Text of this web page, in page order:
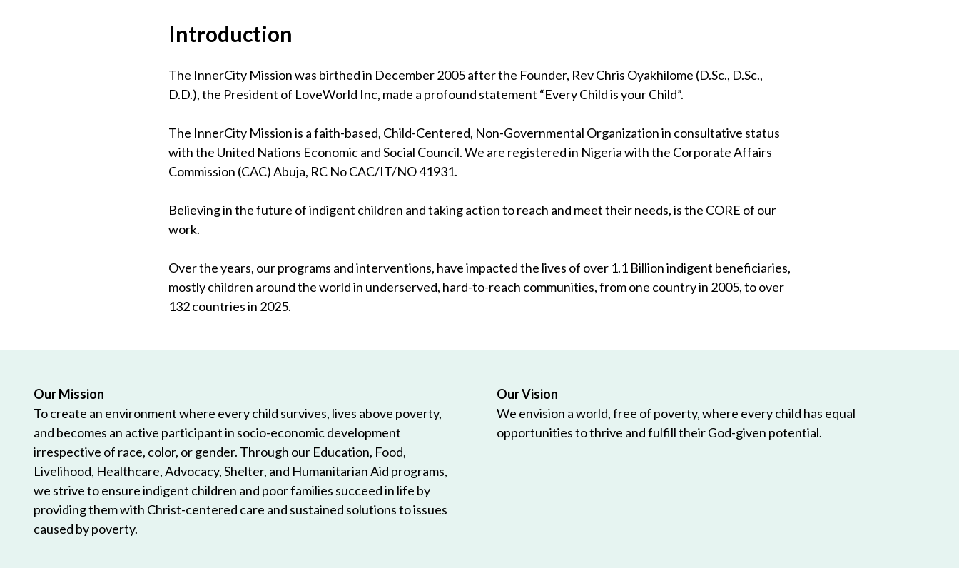
Introduction
The InnerCity Mission was birthed in December 2005 after the Founder, Rev Chris Oyakhilome (D.Sc., D.Sc.,
D.D.), the President of LoveWorld Inc, made a profound statement “Every Child is your Child”.
The InnerCity Mission is a faith-based, Child-Centered, Non-Governmental Organization in consultative status
with the United Nations Economic and Social Council. We are registered in Nigeria with the Corporate Affairs
Commission (CAC) Abuja, RC No CAC/IT/NO 41931.
Believing in the future of indigent children and taking action to reach and meet their needs, is the CORE of our
work.
Over the years, our programs and interventions, have impacted the lives of over 1.1 Billion indigent beneficiaries,
mostly children around the world in underserved, hard-to-reach communities, from one country in 2005, to over
132 countries in 2025.
Our Mission
To create an environment where every child survives, lives above poverty,
and becomes an active participant in socio-economic development
irrespective of race, color, or gender. Through our Education, Food,
Livelihood, Healthcare, Advocacy, Shelter, and Humanitarian Aid programs,
we strive to ensure indigent children and poor families succeed in life by
providing them with Christ-centered care and sustained solutions to issues
caused by poverty.
Our Vision
We envision a world, free of poverty, where every child has equal
opportunities to thrive and fulfill their God-given potential.